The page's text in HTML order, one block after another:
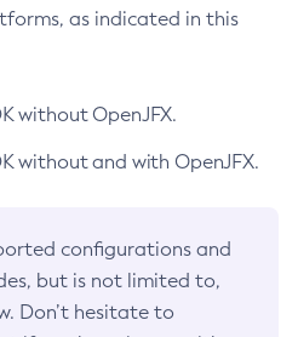
as indicated in this
without OpenJFX.
without and with OpenJFX.
configurations and
but is not limited to,
Don’t hesitate to